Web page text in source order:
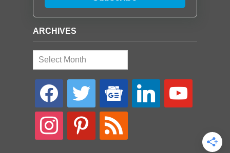
ARCHIVES
Archives
facebook twitter
google-
news
linkedin youtube
instagram pinterest rss